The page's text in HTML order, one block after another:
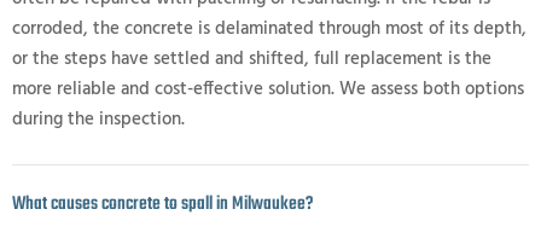
corroded, the concrete is delaminated through most of its depth,
or the steps have settled and shifted, full replacement is the
more reliable and cost-effective solution. We assess both options
during the inspection.
What causes concrete to spall in Milwaukee?